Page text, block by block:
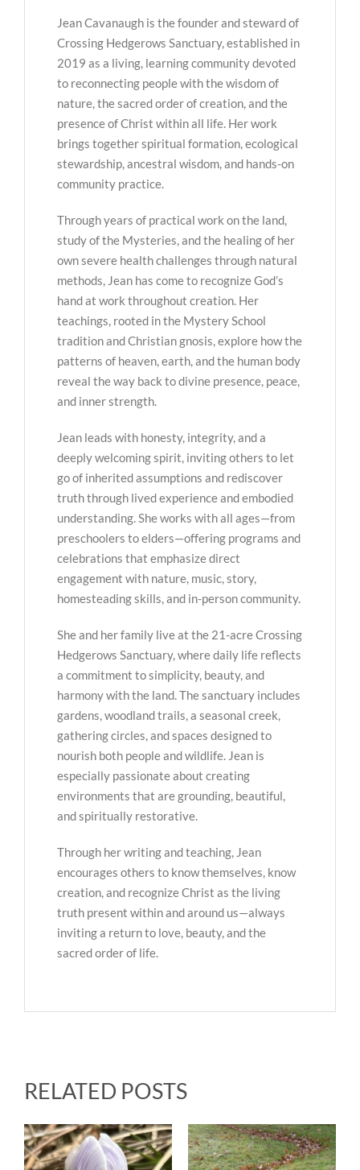
Jean Cavanaugh is the founder and steward of
Crossing Hedgerows Sanctuary, established in
2019 as a living, learning community devoted
to reconnecting people with the wisdom of
nature, the sacred order of creation, and the
presence of Christ within all life. Her work
brings together spiritual formation, ecological
stewardship, ancestral wisdom, and hands-on
community practice.
Through years of practical work on the land,
study of the Mysteries, and the healing of her
own severe health challenges through natural
methods, Jean has come to recognize God’s
hand at work throughout creation. Her
teachings, rooted in the Mystery School
tradition and Christian gnosis, explore how the
patterns of heaven, earth, and the human body
reveal the way back to divine presence, peace,
and inner strength.
Jean leads with honesty, integrity, and a
deeply welcoming spirit, inviting others to let
go of inherited assumptions and rediscover
truth through lived experience and embodied
understanding. She works with all ages—from
preschoolers to elders—offering programs and
celebrations that emphasize direct
engagement with nature, music, story,
homesteading skills, and in-person community.
She and her family live at the 21-acre Crossing
Hedgerows Sanctuary, where daily life reflects
a commitment to simplicity, beauty, and
harmony with the land. The sanctuary includes
gardens, woodland trails, a seasonal creek,
gathering circles, and spaces designed to
nourish both people and wildlife. Jean is
especially passionate about creating
environments that are grounding, beautiful,
and spiritually restorative.
Through her writing and teaching, Jean
encourages others to know themselves, know
creation, and recognize Christ as the living
truth present within and around us—always
inviting a return to love, beauty, and the
sacred order of life.
RELATED POSTS